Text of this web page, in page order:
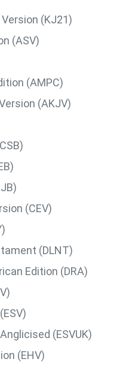
(KJ21)
(ASV)
(AMPC)
(AKJV)
(CEV)
(DLNT)
Edition (DRA)
(ESVUK)
(EHV)